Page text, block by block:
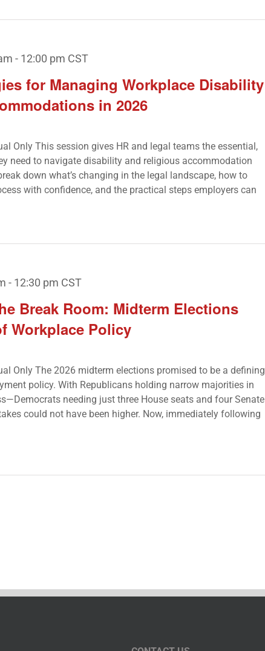
for Managing Workplace Disability
in 2026
- 12:00 pm CST
Only This session gives HR and legal teams the essential,
need to navigate disability and religious accommodation
down what’s changing in the legal landscape, how to
with confidence, and the practical steps employers can
Break Room: Midterm Elections
Workplace Policy
- 12:30 pm CST
Only The 2026 midterm elections promised to be a defining
policy. With Republicans holding narrow majorities in
needing just three House seats and four Senate
could not have been higher. Now, immediately following